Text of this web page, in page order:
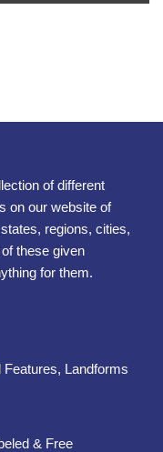
of different
on our website of
regions, cities,
these given
for them.
Landforms
& Free